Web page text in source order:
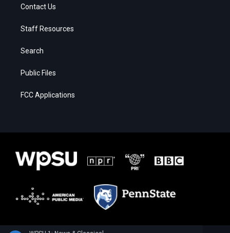
Contact Us
Staff Resources
Search
Public Files
FCC Applications